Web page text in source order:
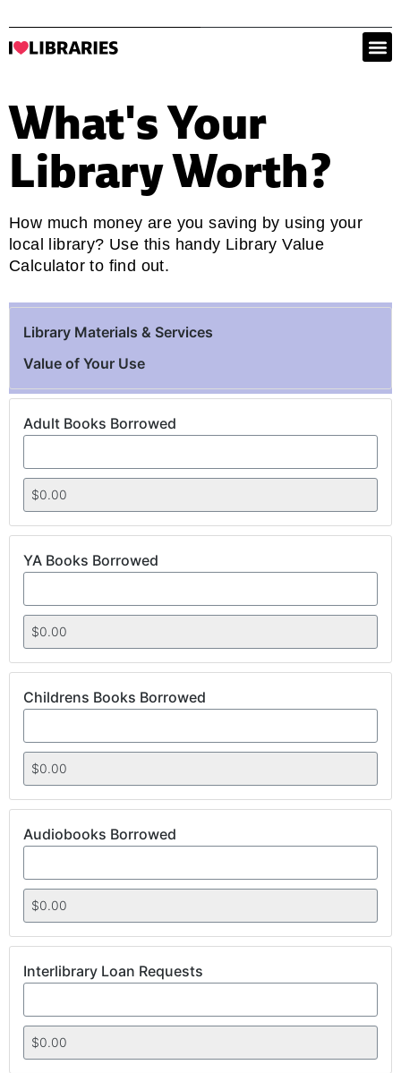
What's Your
Library Worth?
How much money are you saving by using your
local library? Use this handy Library Value
Calculator to find out.
Library Materials & Services
Value of Your Use
Adult Books Borrowed
YA Books Borrowed
Childrens Books Borrowed
Audiobooks Borrowed
Interlibrary Loan Requests